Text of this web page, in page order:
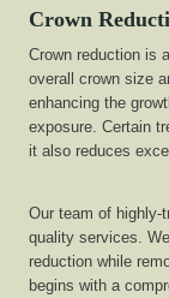
Crown
Crown reduction is
overall crown size
enhancing the
exposure. Certain
it also reduces
Our team of highly-
quality services.
reduction while
begins with a